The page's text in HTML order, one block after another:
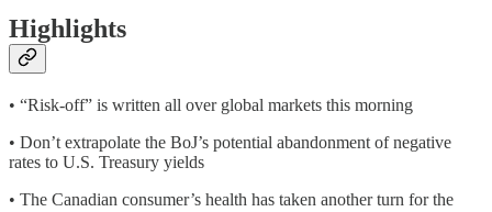
Highlights
• “Risk-off” is written all over global markets this morning
• Don’t extrapolate the BoJ’s potential abandonment of negative
rates to U.S. Treasury yields
• The Canadian consumer’s health has taken another turn for the